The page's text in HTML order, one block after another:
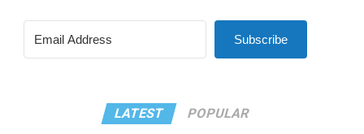
Subscribe
LATEST POPULAR